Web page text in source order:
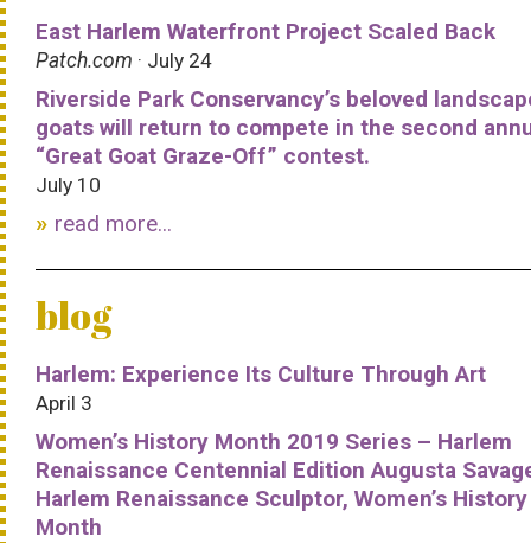
East Harlem Waterfront Project Scaled Back
Patch.com · July 24
Riverside Park Conservancy’s beloved
goats will return to compete in the second
“Great Goat Graze-Off” contest.
July 10
read more...
blog
Harlem: Experience Its Culture Through Art
April 3
Women’s History Month 2019 Series – Harlem
Renaissance Centennial Edition Augusta
Harlem Renaissance Sculptor, Women’s History
Month